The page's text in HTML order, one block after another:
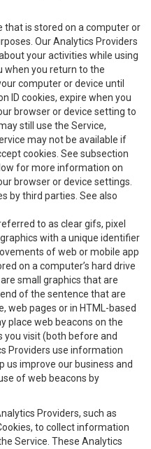
that is stored on a computer or
Our Analytics Providers
your activities while using
when you return to the
computer or device until
ID cookies, expire when you
browser or device setting to
still use the Service,
may not be available if
cookies. See subsection
for more information on
browser or device settings.
by third parties. See also
to as clear gifs, pixel
with a unique identifier
of web or mobile app
on a computer’s hard drive
small graphics that are
of the sentence that are
web pages or in HTML-based
place web beacons on the
visit (both before and
Providers use information
us improve our business and
of web beacons by
Providers, such as
to collect information
Service. These Analytics